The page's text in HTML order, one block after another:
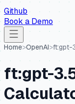
Github
Book a Demo
Home>OpenAI>ft:gpt-
ft:gpt-